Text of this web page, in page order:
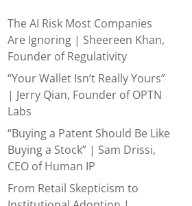
The AI Risk Most Companies
Are Ignoring | Sheereen Khan,
Founder of Regulativity
“Your Wallet Isn’t Really Yours”
| Jerry Qian, Founder of OPTN
Labs
“Buying a Patent Should Be Like
Buying a Stock” | Sam Drissi,
CEO of Human IP
From Retail Skepticism to